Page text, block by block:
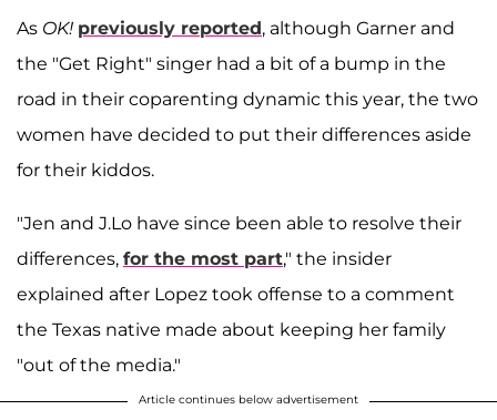
As OK! previously reported, although Garner and
the "Get Right" singer had a bit of a bump in the
road in their coparenting dynamic this year, the two
women have decided to put their differences aside
for their kiddos.
"Jen and J.Lo have since been able to resolve their
differences, for the most part," the insider
explained after Lopez took offense to a comment
the Texas native made about keeping her family
"out of the media."
Article continues below advertisement